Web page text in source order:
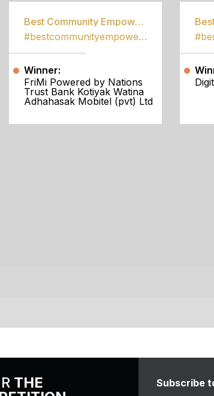
Best Community Empowerment Programme
#bestcommunityempowermentprogramme
Winner:
FriMi Powered by Nations
Trust Bank Kotiyak Watina
Adhahasak Mobitel (pvt) Ltd
THE
Subscribe